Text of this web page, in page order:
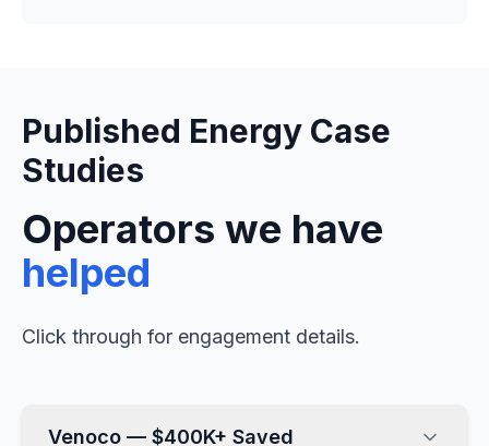
Published Energy Case
Studies
Operators we have
helped
Click through for engagement details.
Venoco — $400K+ Saved